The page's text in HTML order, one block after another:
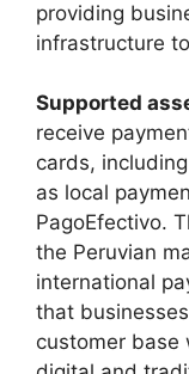
providing
infrastructure
Supported
receive
cards,
as local
PagoEfectivo.
the Peruvian
international
that
customer base